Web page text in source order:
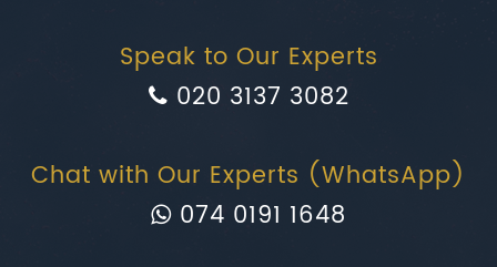
Speak to Our Experts
020 3137 3082
Chat with Our Experts (WhatsApp)
074 0191 1648